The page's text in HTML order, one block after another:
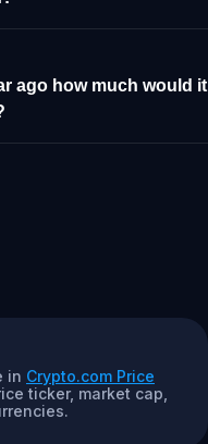
ago how much would it
in Crypto.com Price
ticker, market cap,